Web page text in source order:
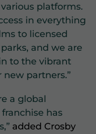
platforms.
in everything
to licensed
and we are
to the vibrant
partners.”
a global
has
added Crosby